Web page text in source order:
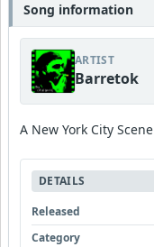
Song information
ARTIST
Barretok
A New York City Scene
DETAILS
Released
Category